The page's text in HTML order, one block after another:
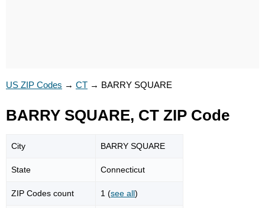
US ZIP Codes → CT → BARRY SQUARE
BARRY SQUARE, CT ZIP Code
City BARRY SQUARE
State Connecticut
ZIP Codes count 1 (see all)